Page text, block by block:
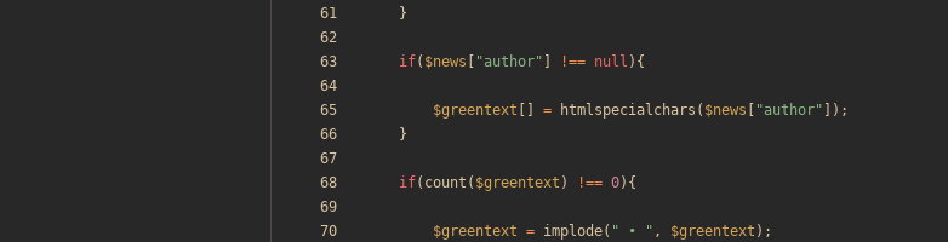
}
if( $news "author" !== null ){
$greentext = htmlspecialchars ( $news "author" ]);
}
if( count ( $greentext ) !== 0){
$greentext = implode( " • " , $greentext );